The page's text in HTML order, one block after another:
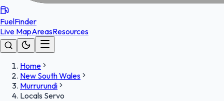
FuelFinder
Live MapAreasResources
Home
New South Wales
Murrurundi
Locals Servo